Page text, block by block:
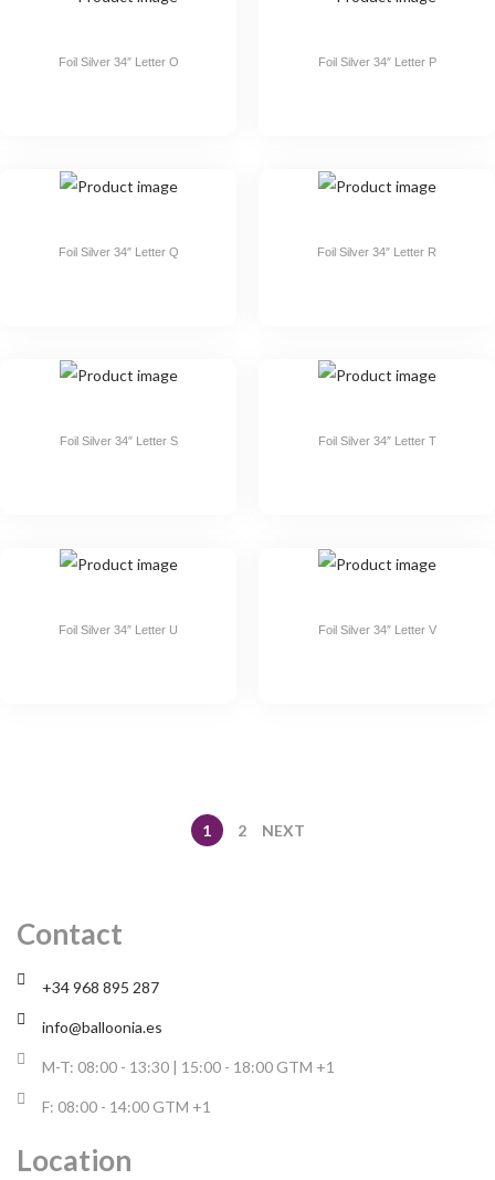
Foil Silver 34″ Letter O Foil Silver 34″ Letter P
Foil Silver 34″ Letter Q Foil Silver 34″ Letter R
Foil Silver 34″ Letter S Foil Silver 34″ Letter T
Foil Silver 34″ Letter U Foil Silver 34″ Letter V
1 2 NEXT
Contact
+34 968 895 287
info@balloonia.es
M-T: 08:00 - 13:30 | 15:00 - 18:00 GTM +1
F: 08:00 - 14:00 GTM +1
Location